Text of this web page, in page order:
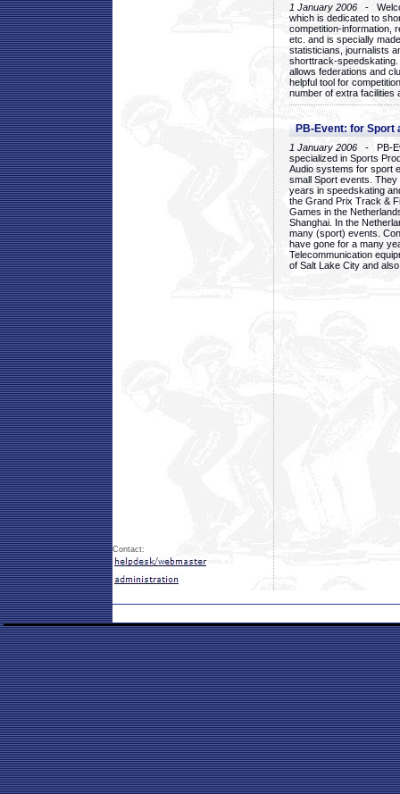
1 January 2006 -
which is dedicated to
competition-information,
etc. and is specially
statisticians, journalists
shorttrack-
allows federations and
helpful tool for
number of extra facilities
PB-Event: for Sport
1 January 2006 - PB-
specialized in Sports
Audio systems for sport
small Sport events.
years in speedskating
the Grand Prix Track &
Games in the
Shanghai. In the
many (sport) events.
have gone for a many
Telecommunication
of Salt Lake City and
Contact: